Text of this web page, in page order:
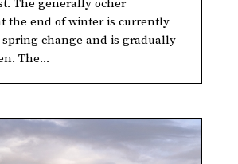
The generally ocher
the end of winter is currently
change and is gradually
The...